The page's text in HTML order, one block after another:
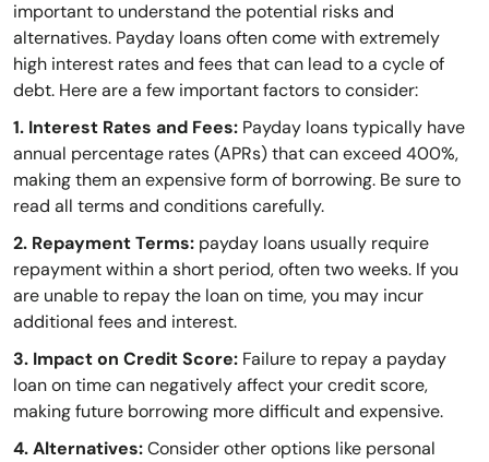
important to understand the potential risks and
alternatives. Payday loans often come with extremely
high interest rates and fees that can lead to a cycle of
debt. Here are a few important factors to consider:
1. Interest Rates and Fees: Payday loans typically have
annual percentage rates (APRs) that can exceed 400%,
making them an expensive form of borrowing. Be sure to
read all terms and conditions carefully.
2. Repayment Terms: payday loans usually require
repayment within a short period, often two weeks. If you
are unable to repay the loan on time, you may incur
additional fees and interest.
3. Impact on Credit Score: Failure to repay a payday
loan on time can negatively affect your credit score,
making future borrowing more difficult and expensive.
4. Alternatives:Consider other options like personal